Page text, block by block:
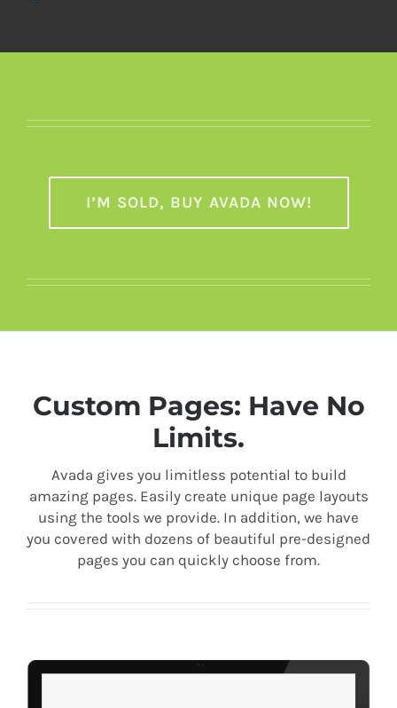
I’M SOLD, BUY AVADA NOW!
Custom Pages: Have No
Limits.
Avada gives you limitless potential to build
amazing pages. Easily create unique page layouts
using the tools we provide. In addition, we have
you covered with dozens of beautiful pre-designed
pages you can quickly choose from.